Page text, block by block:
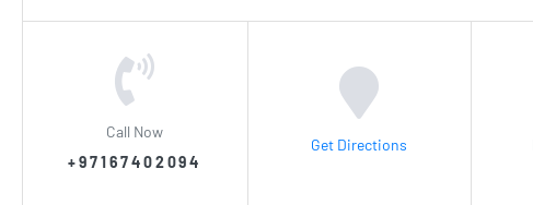
Call Now
+97167402094
Get Directions